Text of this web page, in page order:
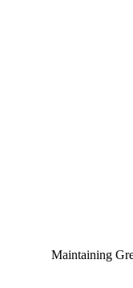
Maintaining